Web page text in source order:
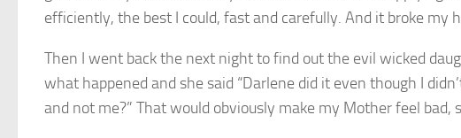
efficiently, the best I could, fast and carefully. And it broke
Then I went back the next night to find out the evil wicked
what happened and she said “Darlene did it even though I
and not me?” That would obviously make my Mother feel bad,